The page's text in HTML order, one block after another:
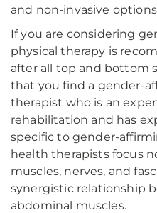
and non-invasive
If you are considering
physical therapy is
after all top and bottom
that you find a gender-
therapist who is an
rehabilitation and has
specific to gender-
health therapists focus
muscles, nerves, and
synergistic relationship
abdominal muscles.